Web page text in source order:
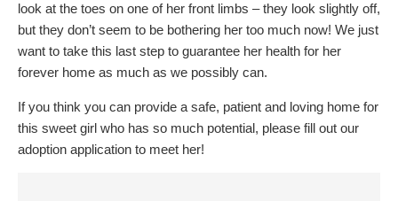
look at the toes on one of her front limbs – they look slightly off,
but they don’t seem to be bothering her too much now! We just
want to take this last step to guarantee her health for her
forever home as much as we possibly can.
If you think you can provide a safe, patient and loving home for
this sweet girl who has so much potential, please fill out our
adoption application to meet her!